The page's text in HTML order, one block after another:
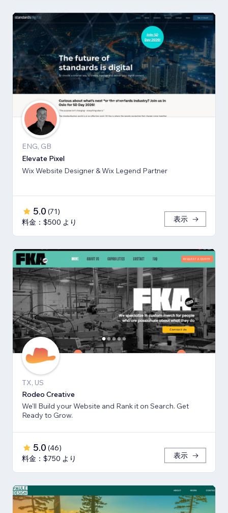
ENG, GB
Elevate Pixel
Wix Website Designer & Wix Legend Partner
5.0 (71)
料金：$500 より
表示
TX, US
Rodeo Creative
We'll Build your Website and Rank it on Search. Get
Ready to Grow.
5.0 (46)
料金：$750 より
表示